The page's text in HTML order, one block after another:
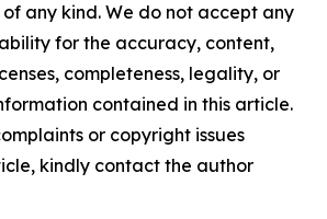
any kind. We do not accept any
for the accuracy, content,
completeness, legality, or
contained in this article.
or copyright issues
kindly contact the author